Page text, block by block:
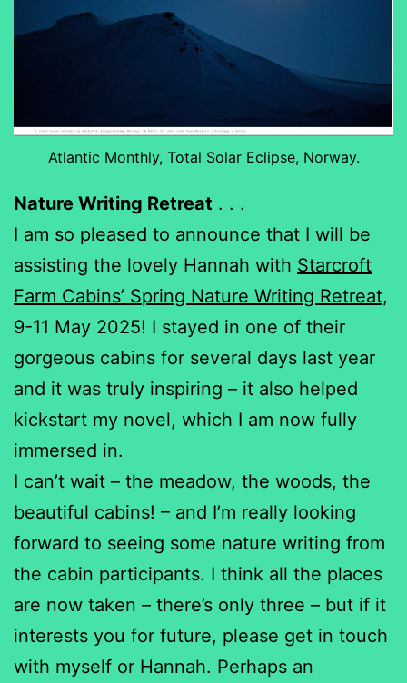
Atlantic Monthly, Total Solar Eclipse, Norway.
Nature Writing Retreat . . .
I am so pleased to announce that I will be
assisting the lovely Hannah with Starcroft
Farm Cabins’ Spring Nature Writing Retreat,
9-11 May 2025! I stayed in one of their
gorgeous cabins for several days last year
and it was truly inspiring – it also helped
kickstart my novel, which I am now fully
immersed in.
I can’t wait – the meadow, the woods, the
beautiful cabins! – and I’m really looking
forward to seeing some nature writing from
the cabin participants. I think all the places
are now taken – there’s only three – but if it
interests you for future, please get in touch
with myself or Hannah. Perhaps an